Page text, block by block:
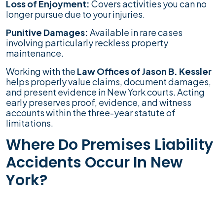
Loss of Enjoyment: Covers activities you can no
longer pursue due to your injuries.
Punitive Damages: Available in rare cases
involving particularly reckless property
maintenance.
Working with the Law Offices of Jason B. Kessler
helps properly value claims, document damages,
and present evidence in New York courts. Acting
early preserves proof, evidence, and witness
accounts within the three-year statute of
limitations.
Where Do Premises Liability
Accidents Occur In New
York?